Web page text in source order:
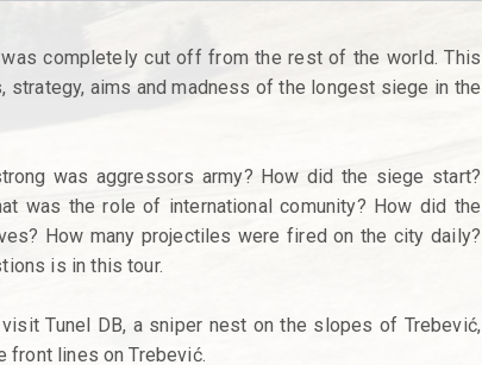
completely cut off from the rest of the world. This
aims and madness of the longest siege in the
was aggressors army? How did the siege start?
was the role of international comunity? How did the
How many projectiles were fired on the city daily?
is in this tour.
Tunel DB, a sniper nest on the slopes of Trebević,
front lines on Trebević.